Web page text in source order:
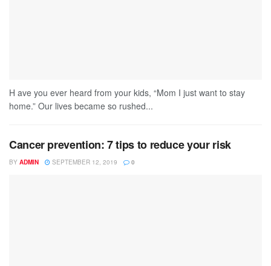
H ave you ever heard from your kids, “Mom I just want to stay
home.” Our lives became so rushed...
Cancer prevention: 7 tips to reduce your risk
BY ADMIN SEPTEMBER 12, 2019 0